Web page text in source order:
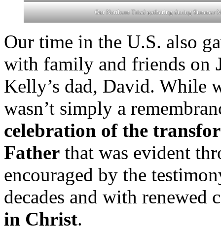
Our Northern Triad gathering during Summer
Our time in the U.S. also
with family and friends on
Kelly’s dad, David. While
wasn’t simply a
celebration of the
Father that was evident
encouraged by the
decades and with renewed
in Christ.